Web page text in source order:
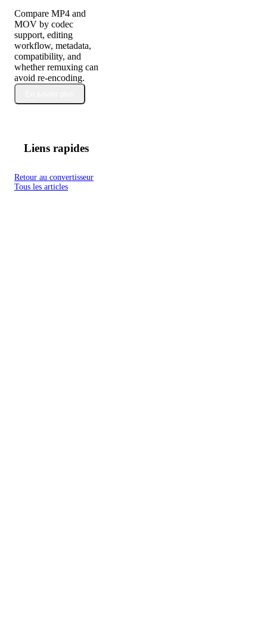
Compare MP4 and
MOV by codec
support, editing
workflow, metadata,
compatibility, and
whether remuxing can
avoid re-encoding.
Liens rapides
Retour au convertisseur
Tous les articles